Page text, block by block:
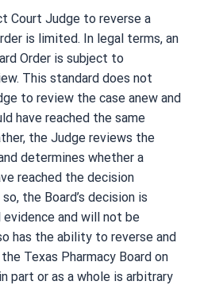
Court Judge to reverse a
is limited. In legal terms, an
Order is subject to
This standard does not
to review the case anew and
have reached the same
the Judge reviews the
determines whether a
reached the decision
the Board’s decision is
and will not be
has the ability to reverse and
Texas Pharmacy Board on
part or as a whole is arbitrary